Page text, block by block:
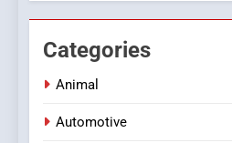
Categories
Animal
Automotive